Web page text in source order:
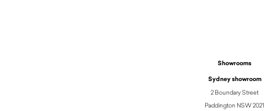
Showrooms
Sydney showroom
2 Boundary Street
Paddington NSW 2021